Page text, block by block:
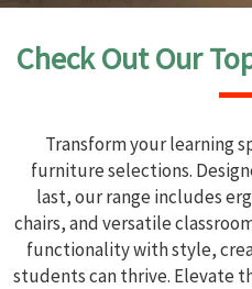
Check Out Our
Transform your learning
furniture selections.
last, our range includes
chairs, and versatile
functionality with style,
students can thrive. Elevate